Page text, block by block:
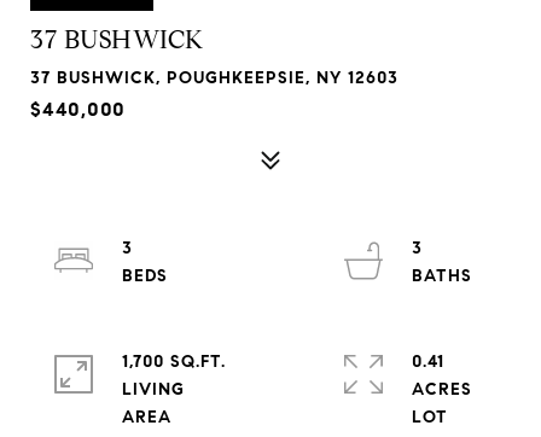
37 BUSHWICK
37 BUSHWICK, POUGHKEEPSIE, NY 12603
$440,000
3
3
1,700 SQ.FT.
LIVING
0.41
ACRES